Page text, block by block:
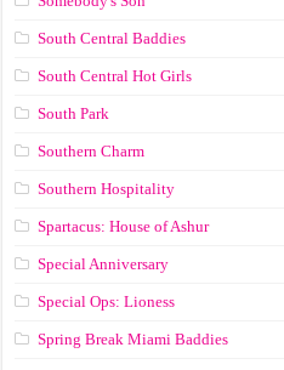
South Central Baddies
South Central Hot Girls
South Park
Southern Charm
Southern Hospitality
Spartacus: House of Ashur
Special Anniversary
Special Ops: Lioness
Spring Break Miami Baddies